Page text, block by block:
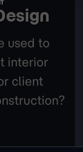
used to
interior
client